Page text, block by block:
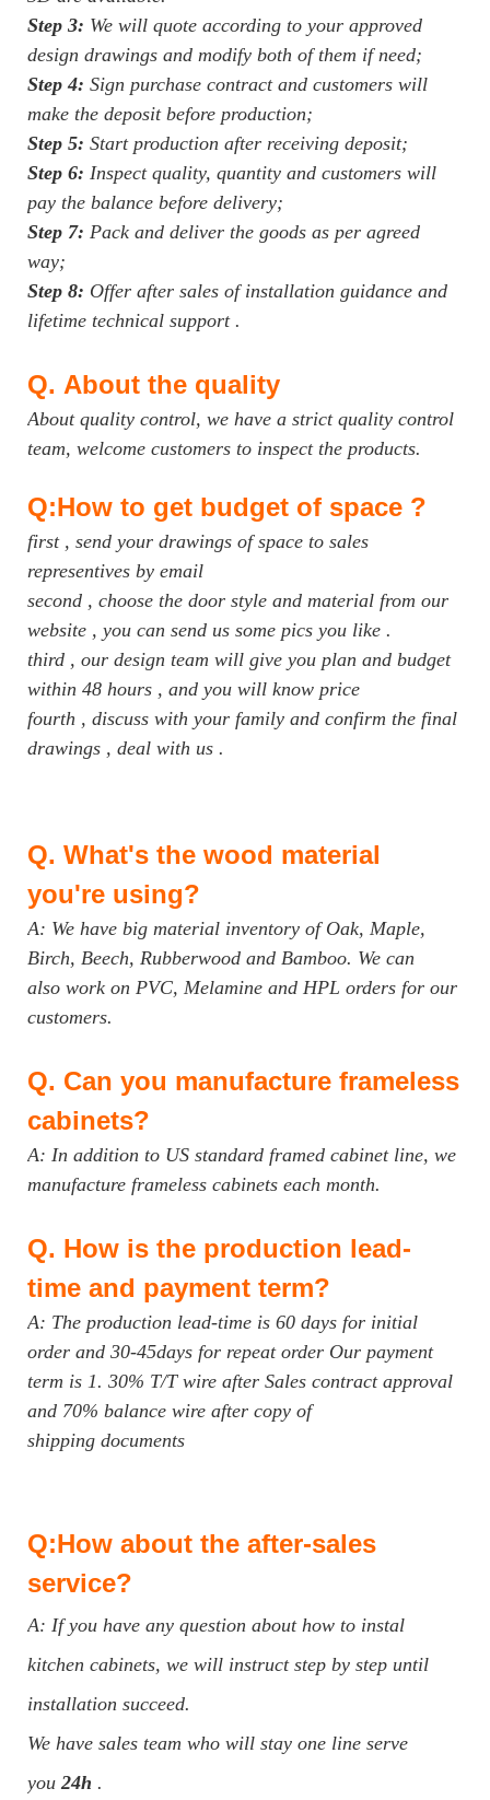
Step 3: We will quote according to your approved
design drawings and modify both of them if need;
Step 4: Sign purchase contract and customers will
make the deposit before production;
Step 5: Start production after receiving deposit;
Step 6: Inspect quality, quantity and customers will
pay the balance before delivery;
Step 7: Pack and deliver the goods as per agreed
way;
Step 8: Offer after sales of installation guidance and
lifetime technical support .
Q. About the quality
About quality control, we have a strict quality control
team, welcome customers to inspect the products.
Q:How to get budget of space ?
first , send your drawings of space to sales
representives by email
second , choose the door style and material from our
website , you can send us some pics you like .
third , our design team will give you plan and budget
within 48 hours , and you will know price
fourth , discuss with your family and confirm the final
drawings , deal with us .
Q. What's the wood material
you're using?
A: We have big material inventory of Oak, Maple,
Birch, Beech, Rubberwood and Bamboo. We can
also work on PVC, Melamine and HPL orders for our
customers.
Q. Can you manufacture frameless
cabinets?
A: In addition to US standard framed cabinet line, we
manufacture frameless cabinets each month.
Q. How is the production lead-
time and payment term?
A: The production lead-time is 60 days for initial
order and 30-45days for repeat order Our payment
term is 1. 30% T/T wire after Sales contract approval
and 70% balance wire after copy of
shipping documents
Q:How about the after-sales
service?
A: If you have any question about how to instal
kitchen cabinets, we will instruct step by step until
installation succeed.
We have sales team who will stay one line serve
you 24h .